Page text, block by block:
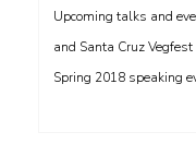
Upcoming talks and
and Santa Cruz Vegfest
Spring 2018 speaking